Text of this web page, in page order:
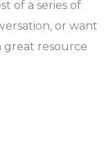
of a series of
or want
great resource